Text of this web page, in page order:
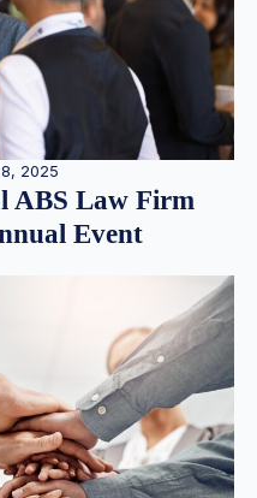
2025
ABS Law Firm
Event